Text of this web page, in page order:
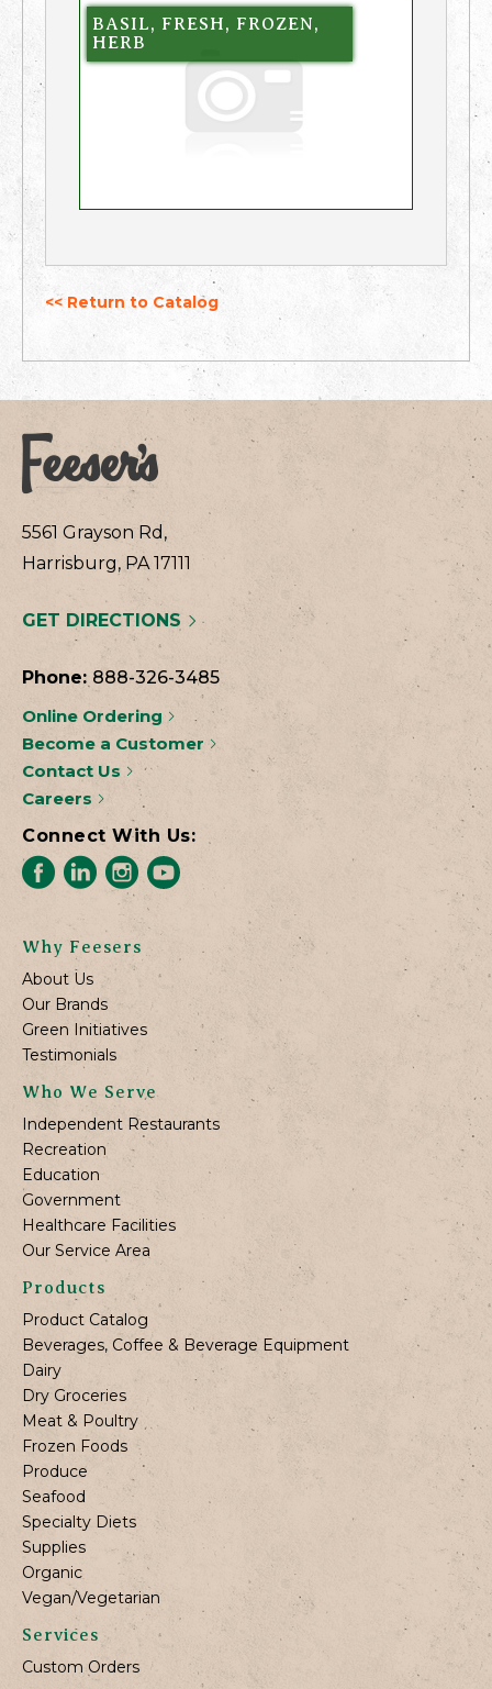
BASIL, FRESH, FROZEN,
HERB
<< Return to Catalog
5561 Grayson Rd,
Harrisburg, PA 17111
GET DIRECTIONS
Phone: 888-326-3485
Online Ordering
Become a Customer
Contact Us
Careers
Connect With Us:
Why Feesers
About Us
Our Brands
Green Initiatives
Testimonials
Who We Serve
Independent Restaurants
Recreation
Education
Government
Healthcare Facilities
Our Service Area
Products
Product Catalog
Beverages, Coffee & Beverage Equipment
Dairy
Dry Groceries
Meat & Poultry
Frozen Foods
Produce
Seafood
Specialty Diets
Supplies
Organic
Vegan/Vegetarian
Services
Custom Orders